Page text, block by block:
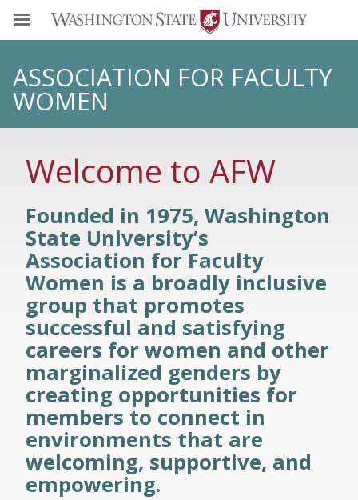
ASSOCIATION FOR FACULTY
WOMEN
Welcome to AFW
Founded in 1975, Washington
State University’s
Association for Faculty
Women is a broadly inclusive
group that promotes
successful and satisfying
careers for women and other
marginalized genders by
creating opportunities for
members to connect in
environments that are
welcoming, supportive, and
empowering.